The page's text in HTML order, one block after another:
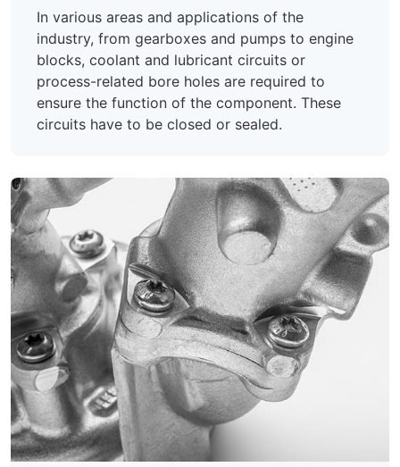
In various areas and applications of the
industry, from gearboxes and pumps to engine
blocks, coolant and lubricant circuits or
process-related bore holes are required to
ensure the function of the component. These
circuits have to be closed or sealed.